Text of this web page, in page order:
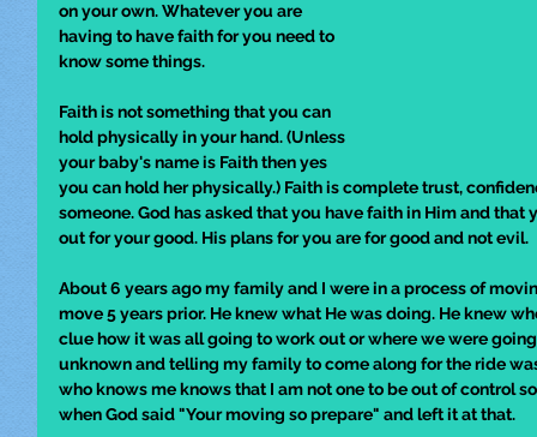
on your own. Whatever you are
having to have faith for you need to
know some things.
Faith is not something that you can
hold physically in your hand. (Unless
your baby's name is Faith then yes
you can hold her physically.) Faith is complete trust,
someone. God has asked that you have faith in Him and
out for your good. His plans for you are for good and not evil.
About 6 years ago my family and I were in a process of
move 5 years prior. He knew what He was doing. He knew
clue how it was all going to work out or where we were
unknown and telling my family to come along for the ride
who knows me knows that I am not one to be out of control
when God said "Your moving so prepare" and left it at that.